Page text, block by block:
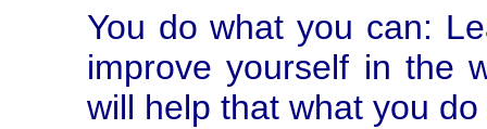
You do what you can:
improve yourself in the
will help that what you